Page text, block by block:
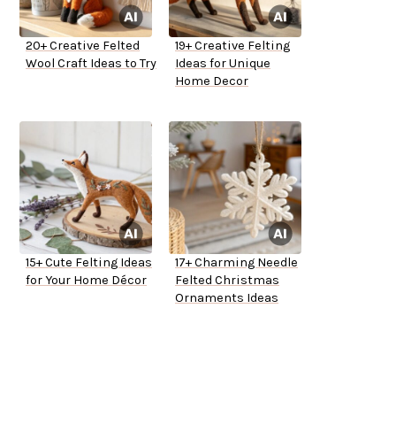
20+ Creative Felted
Wool Craft Ideas to Try
19+ Creative Felting
Ideas for Unique
Home Decor
15+ Cute Felting Ideas
for Your Home Décor
17+ Charming Needle
Felted Christmas
Ornaments Ideas